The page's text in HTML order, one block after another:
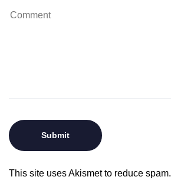
This site uses Akismet to reduce spam.